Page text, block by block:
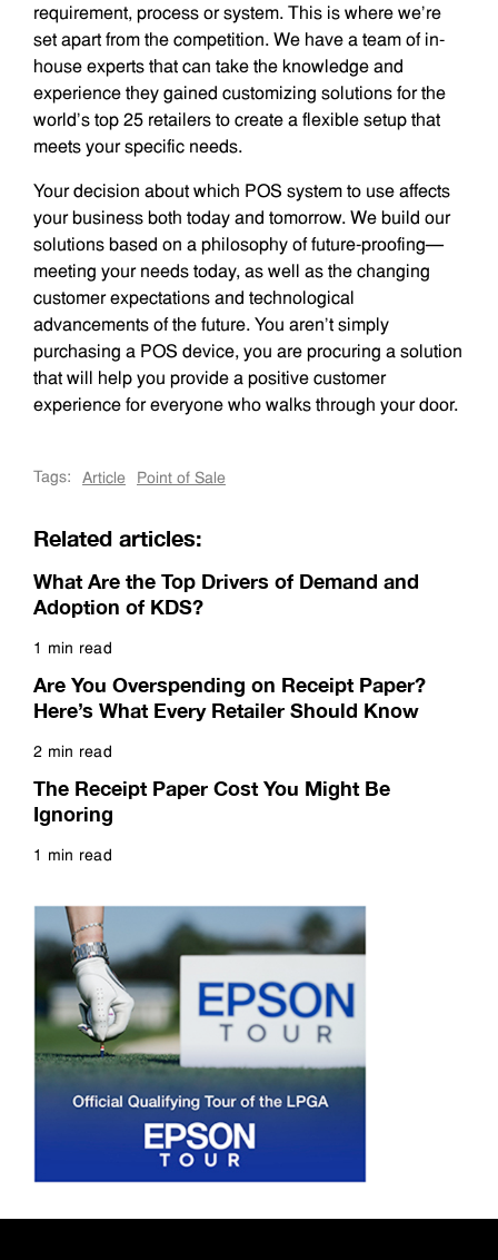
requirement, process or system. This is where we’re
set apart from the competition. We have a team of in-
house experts that can take the knowledge and
experience they gained customizing solutions for the
world’s top 25 retailers to create a flexible setup that
meets your specific needs.
Your decision about which POS system to use affects
your business both today and tomorrow. We build our
solutions based on a philosophy of future-proofing—
meeting your needs today, as well as the changing
customer expectations and technological
advancements of the future. You aren’t simply
purchasing a POS device, you are procuring a solution
that will help you provide a positive customer
experience for everyone who walks through your door.
Tags: Article Point of Sale
Related articles:
What Are the Top Drivers of Demand and
Adoption of KDS?
1 min read
Are You Overspending on Receipt Paper?
Here’s What Every Retailer Should Know
2 min read
The Receipt Paper Cost You Might Be
Ignoring
1 min read